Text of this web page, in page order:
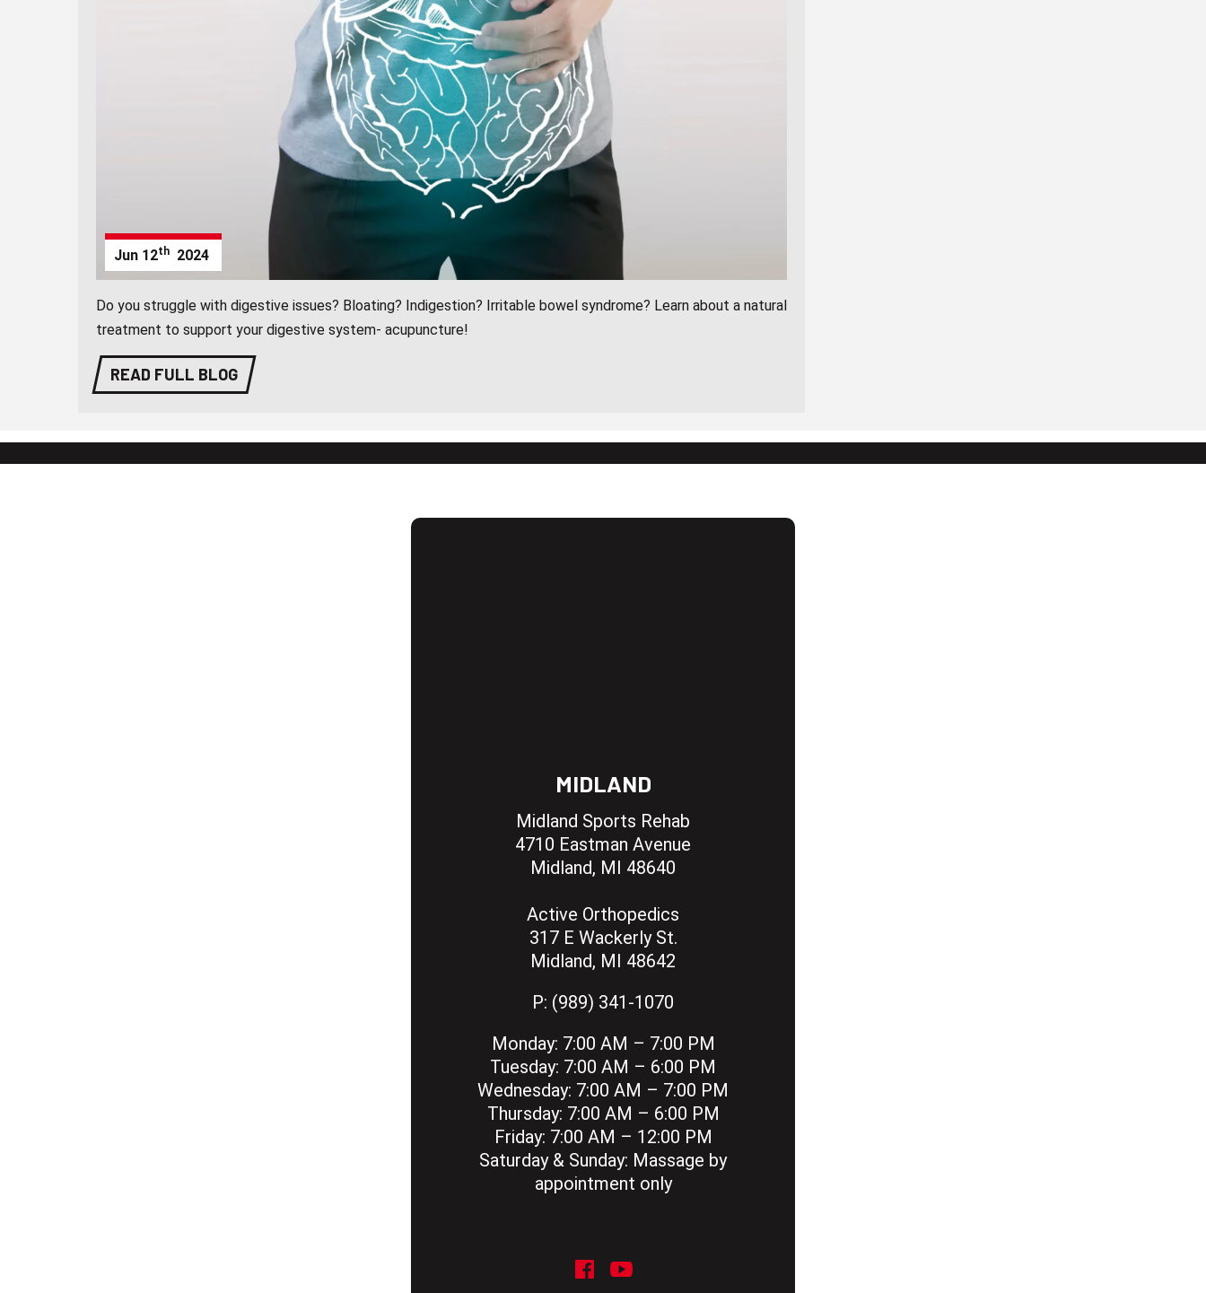
Jun 12th 2024
Do you struggle with digestive issues? Bloating? Indigestion? Irritable bowel syndrome? Learn about a natural
treatment to support your digestive system- acupuncture!
READ FULL BLOG
MIDLAND
Midland Sports Rehab
4710 Eastman Avenue
Midland, MI 48640
Active Orthopedics
317 E Wackerly St.
Midland, MI 48642
P: (989) 341-1070
Monday: 7:00 AM – 7:00 PM
Tuesday: 7:00 AM – 6:00 PM
Wednesday: 7:00 AM – 7:00 PM
Thursday: 7:00 AM – 6:00 PM
Friday: 7:00 AM – 12:00 PM
Saturday & Sunday: Massage by
appointment only
social icon